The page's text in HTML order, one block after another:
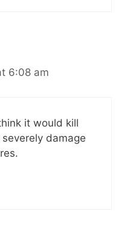
6:08 am
it would kill
damage